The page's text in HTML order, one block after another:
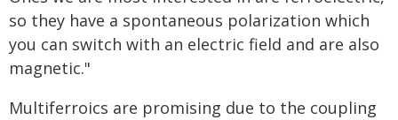
so they have a spontaneous polarization which
you can switch with an electric field and are also
magnetic."
Multiferroics are promising due to the coupling